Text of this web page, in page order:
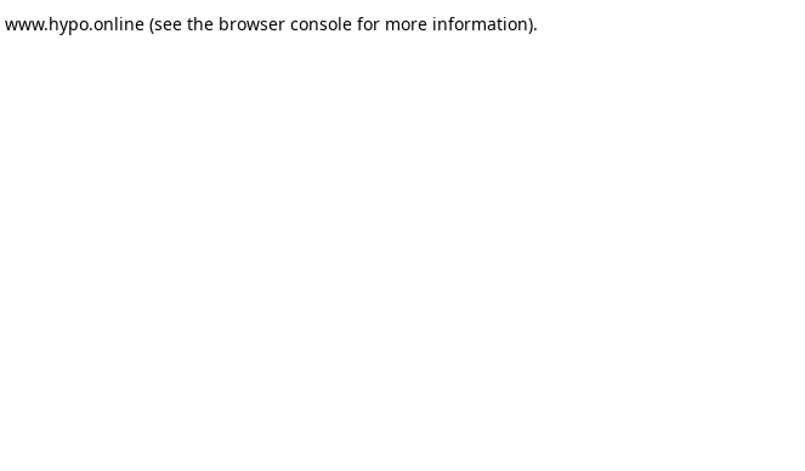
www.hypo.online(see the browser consolefor more information).